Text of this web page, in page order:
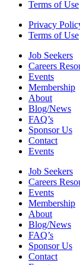
Terms of Use
Privacy
Terms of Use
Job Seekers
Careers
Events
Membership
About
Blog/News
FAQ’s
Sponsor Us
Contact
Events
Job Seekers
Careers
Events
Membership
About
Blog/News
FAQ’s
Sponsor Us
Contact